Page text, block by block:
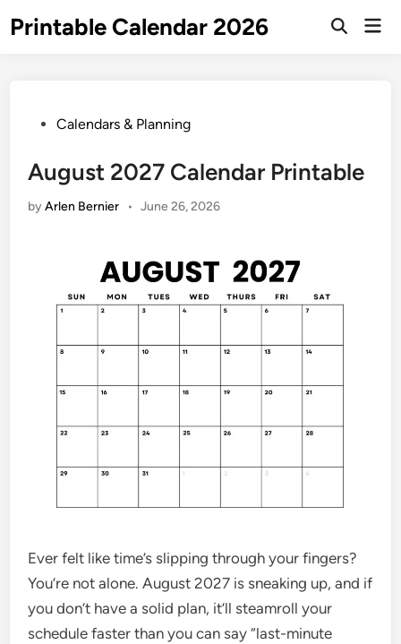
toPrintable Calendar 2026
Open
PostedCalendars & Planning
August 2027 Calendar Printable
byArlen Bernier • June 26, 2026
Ever felt like time’s slipping through your fingers?
You’re not alone. August 2027 is sneaking up, and if
you don’t have a solid plan, it’ll steamroll your
schedule faster than you can say “last-minute